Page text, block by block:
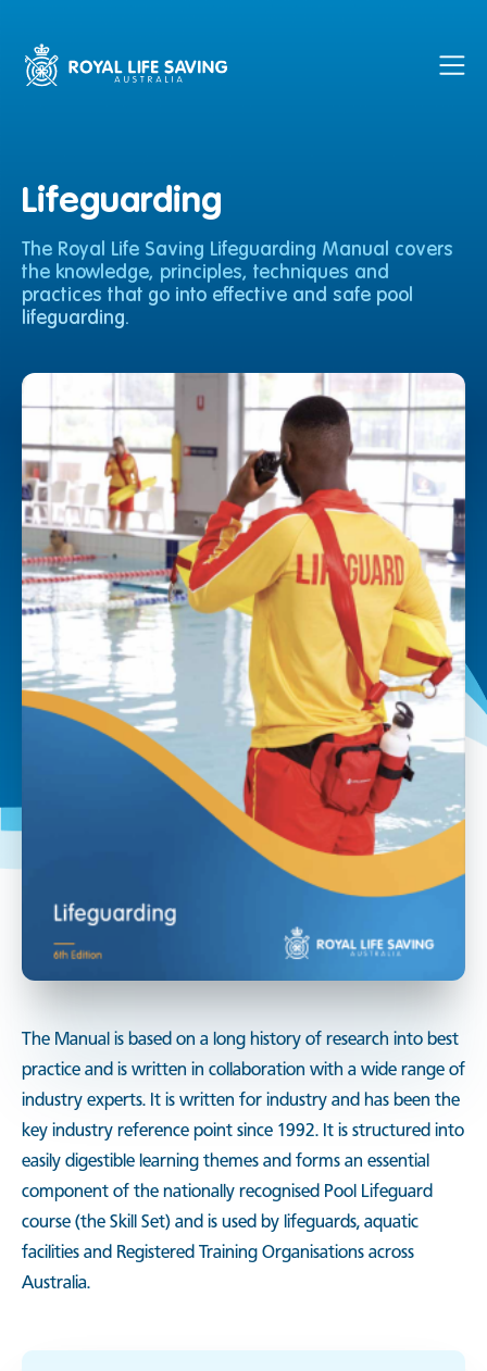
Lifeguarding
The Royal Life Saving Lifeguarding Manual covers
the knowledge, principles, techniques and
practices that go into effective and safe pool
lifeguarding.
The Manual is based on a long history of research into best
practice and is written in collaboration with a wide range of
industry experts. It is written for industry and has been the
key industry reference point since 1992. It is structured into
easily digestible learning themes and forms an essential
component of the nationally recognised Pool Lifeguard
course (the Skill Set) and is used by lifeguards, aquatic
facilities and Registered Training Organisations across
Australia.